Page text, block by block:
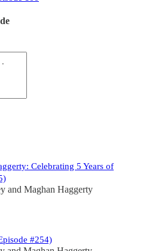
Celebrating 5 Years of
and Maghan Haggerty
#254)